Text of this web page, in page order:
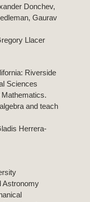
Donchev,
Gaurav
Llacer
Riverside
Sciences
and teach
Herrera-
Astronomy